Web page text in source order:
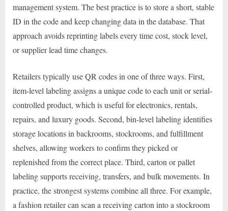
management system. The best practice is to store a short, stable
ID in the code and keep changing data in the database. That
approach avoids reprinting labels every time cost, stock level,
or supplier lead time changes.
Retailers typically use QR codes in one of three ways. First,
item-level labeling assigns a unique code to each unit or serial-
controlled product, which is useful for electronics, rentals,
repairs, and luxury goods. Second, bin-level labeling identifies
storage locations in backrooms, stockrooms, and fulfillment
shelves, allowing workers to confirm they picked or
replenished from the correct place. Third, carton or pallet
labeling supports receiving, transfers, and bulk movements. In
practice, the strongest systems combine all three. For example,
a fashion retailer can scan a receiving carton into a stockroom